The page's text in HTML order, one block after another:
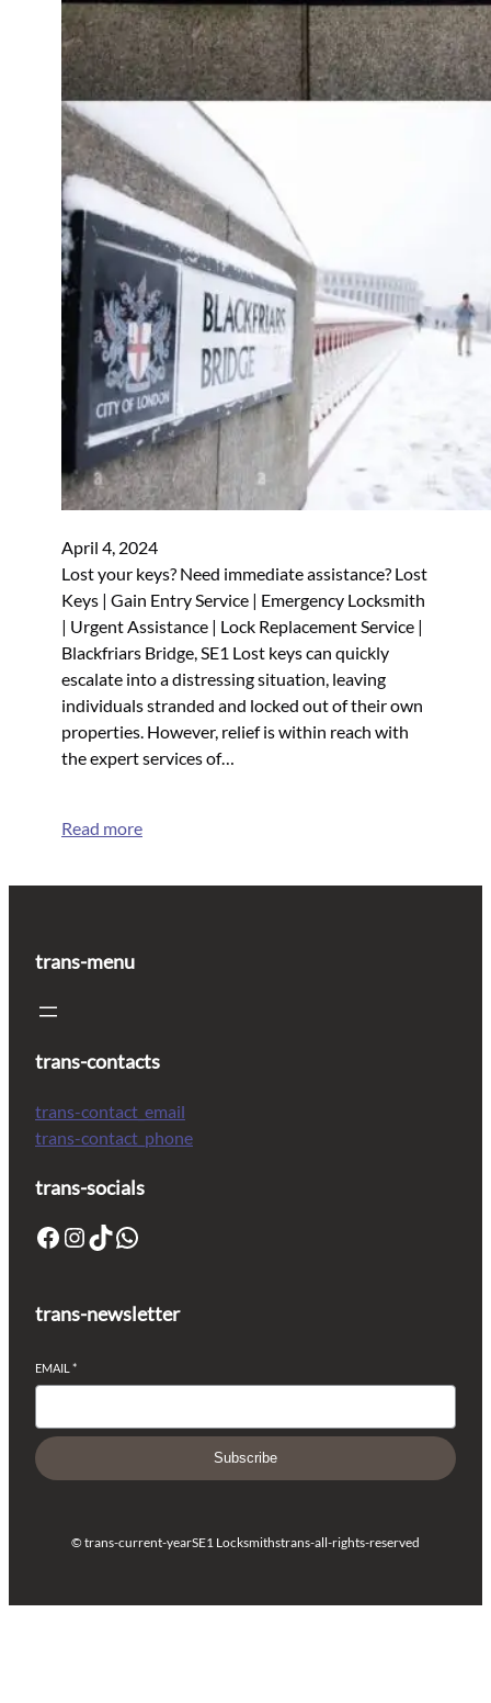
April 4, 2024
Lost your keys? Need immediate assistance? Lost
Keys | Gain Entry Service | Emergency Locksmith
| Urgent Assistance | Lock Replacement Service |
Blackfriars Bridge, SE1 Lost keys can quickly
escalate into a distressing situation, leaving
individuals stranded and locked out of their own
properties. However, relief is within reach with
the expert services of…
Read more
trans-menu
trans-contacts
trans-contact_email
trans-contact_phone
trans-socials
trans-newsletter
EMAIL *
Subscribe
© trans-current-yearSE1 Locksmithstrans-all-rights-reserved